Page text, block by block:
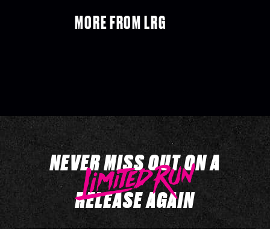
MORE FROM LRG
NEVER MISS OUT ON A
RELEASE AGAIN